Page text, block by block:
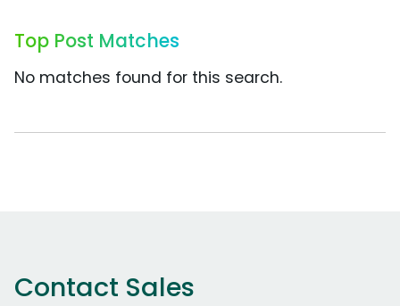
Top Post Matches
No matches found for this search.
Contact Sales